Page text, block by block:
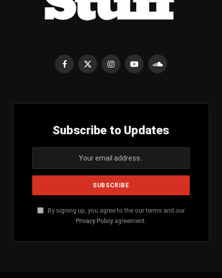
Facebook
X
InstagramYouTubeSoundCloud
Subscribe to Updates
By signing up, you agree to the our terms and our
Privacy Policy agreement.